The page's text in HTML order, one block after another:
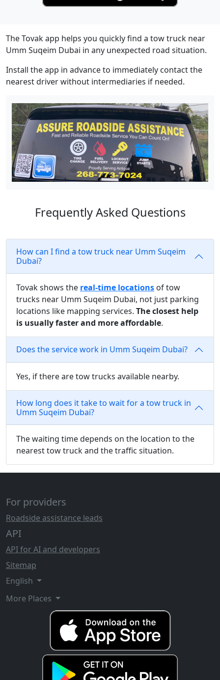
The Tovak app helps you quickly find a tow truck near
Umm Suqeim Dubai in any unexpected road situation.
Install the app in advance to immediately contact the
nearest driver without intermediaries if needed.
Frequently Asked Questions
How can I find a tow truck near Umm Suqeim
Dubai?
Tovak shows the real-time locations of tow
trucks near Umm Suqeim Dubai, not just parking
locations like mapping services. The closest help
is usually faster and more affordable.
Does the service work in Umm Suqeim Dubai?
Yes, if there are tow trucks available nearby.
How long does it take to wait for a tow truck in
Umm Suqeim Dubai?
The waiting time depends on the location to the
nearest tow truck and the traffic situation.
For providers
Roadside assistance leads
API
API for AI and developers
Sitemap
English
More Places